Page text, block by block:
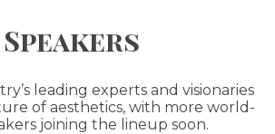
Speakers
leading experts and visionaries
of aesthetics, with more world-
joining the lineup soon.